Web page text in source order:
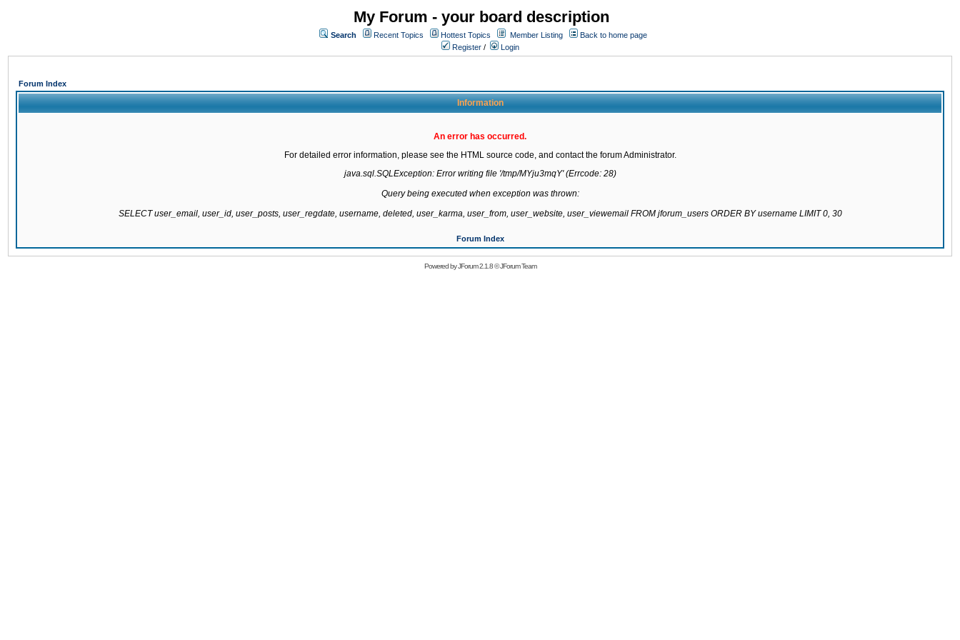
My Forum - your board description
Search Recent Topics Hottest Topics Member Listing
Back to home page
Register / Login
Forum Index
Information
An error has occurred.
For detailed error information, please see the HTML source code, and contact the forum Administrator.
java.sql.SQLException: Error writing file '/tmp/MYju3mqY' (Errcode: 28)
Query being executed when exception was thrown:
SELECT user_email, user_id, user_posts, user_regdate, username, deleted, user_karma, user_from, user_website, user_viewemail FROM jforum_users ORDER BY username LIMIT 0, 30
Forum Index
Powered byJForum 2.1.8©JForum Team